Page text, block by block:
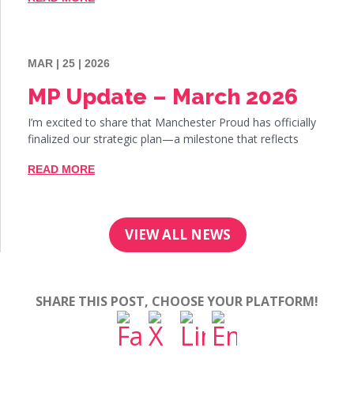
MAR | 25 | 2026
MP Update – March 2026
I’m excited to share that Manchester Proud has officially
finalized our strategic plan—a milestone that reflects
READ MORE
VIEW ALL NEWS
SHARE THIS POST, CHOOSE YOUR PLATFORM!